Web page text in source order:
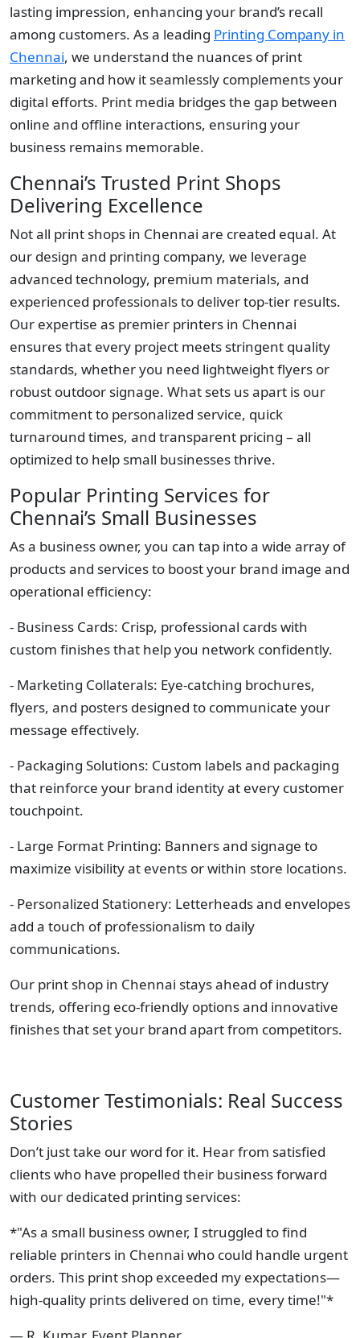
lasting impression, enhancing your brand’s recall
among customers. As a leading Printing Company in
Chennai, we understand the nuances of print
marketing and how it seamlessly complements your
digital efforts. Print media bridges the gap between
online and offline interactions, ensuring your
business remains memorable.
Chennai’s Trusted Print Shops
Delivering Excellence
Not all print shops in Chennai are created equal. At
our design and printing company, we leverage
advanced technology, premium materials, and
experienced professionals to deliver top-tier results.
Our expertise as premier printers in Chennai
ensures that every project meets stringent quality
standards, whether you need lightweight flyers or
robust outdoor signage. What sets us apart is our
commitment to personalized service, quick
turnaround times, and transparent pricing – all
optimized to help small businesses thrive.
Popular Printing Services for
Chennai’s Small Businesses
As a business owner, you can tap into a wide array of
products and services to boost your brand image and
operational efficiency:
- Business Cards: Crisp, professional cards with
custom finishes that help you network confidently.
- Marketing Collaterals: Eye-catching brochures,
flyers, and posters designed to communicate your
message effectively.
- Packaging Solutions: Custom labels and packaging
that reinforce your brand identity at every customer
touchpoint.
- Large Format Printing: Banners and signage to
maximize visibility at events or within store locations.
- Personalized Stationery: Letterheads and envelopes
add a touch of professionalism to daily
communications.
Our print shop in Chennai stays ahead of industry
trends, offering eco-friendly options and innovative
finishes that set your brand apart from competitors.
Customer Testimonials: Real Success
Stories
Don’t just take our word for it. Hear from satisfied
clients who have propelled their business forward
with our dedicated printing services:
*"As a small business owner, I struggled to find
reliable printers in Chennai who could handle urgent
orders. This print shop exceeded my expectations—
high-quality prints delivered on time, every time!"*